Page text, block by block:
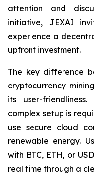
attention and
initiative, JEXAI
experience a
upfront investment.
The key difference
cryptocurrency
its user-
complex setup is
use secure cloud
renewable energy.
with BTC, ETH, or
real time through a